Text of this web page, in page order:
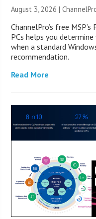
August 3, 2026 |
ChannelPro’s free
PCs helps you
when a standard
recommendation.
Read More